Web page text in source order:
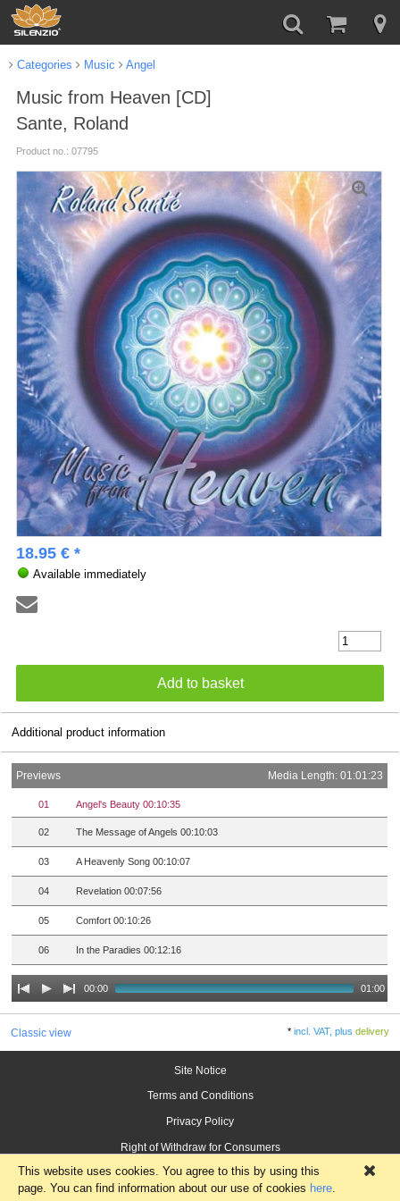
Categories Music Angel
Music from Heaven [CD]
Sante, Roland
Product no.: 07795
18.95 € *
Available immediately
Additional product information
Previews Media Length: 01:01:23
01 Angel's Beauty 00:10:35
02 The Message of Angels 00:10:03
03 A Heavenly Song 00:10:07
04 Revelation 00:07:56
05 Comfort 00:10:26
06 In the Paradies 00:12:16
00:00 01:00
Classic view *incl. VAT, plusdelivery
Site Notice
Terms and Conditions
Privacy Policy
Right of Withdraw for Consumers
This website uses cookies. You agree to this by using this
page. You can find information about our use of cookies here.